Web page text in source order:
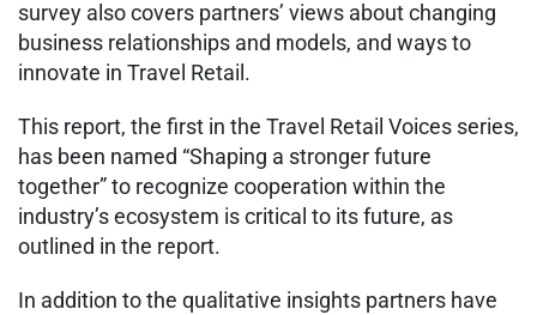
survey also covers partners’ views about changing
business relationships and models, and ways to
innovate in Travel Retail.
This report, the first in the Travel Retail Voices series,
has been named “Shaping a stronger future
together” to recognize cooperation within the
industry’s ecosystem is critical to its future, as
outlined in the report.
In addition to the qualitative insights partners have